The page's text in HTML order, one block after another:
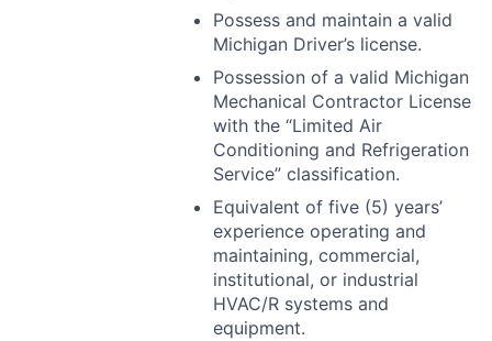
Possess and maintain a valid
Michigan Driver’s license.
Possession of a valid Michigan
Mechanical Contractor License
with the “Limited Air
Conditioning and Refrigeration
Service” classification.
Equivalent of five (5) years’
experience operating and
maintaining, commercial,
institutional, or industrial
HVAC/R systems and
equipment.